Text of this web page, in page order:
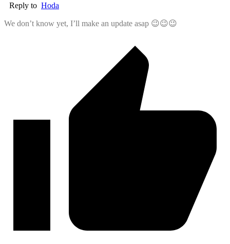
Reply to Hoda
We don’t know yet, I’ll make an update asap 😉😉😉